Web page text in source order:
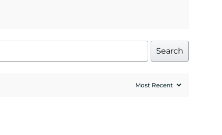
Search